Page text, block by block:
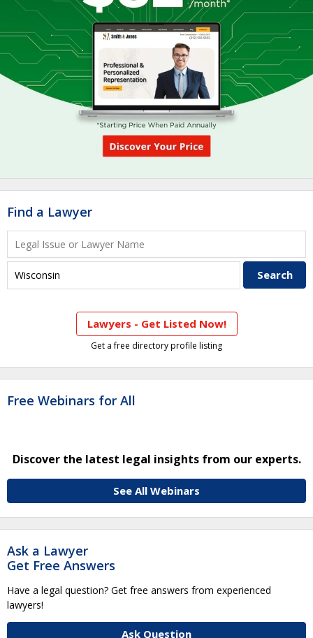
Find a Lawyer
Lawyers - Get Listed Now!
Get a free directory profile listing
Free Webinars for All
Discover the latest legal insights from our experts.
See All Webinars
Ask a Lawyer
Get Free Answers
Have a legal question? Get free answers from experienced
lawyers!
Ask Question